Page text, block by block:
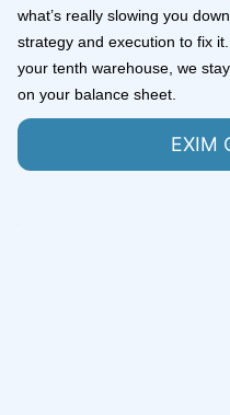
what’s really slowing you
strategy and execution to fix
your tenth warehouse, we
on your balance sheet.
EXIM